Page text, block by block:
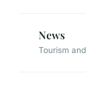
News
Tourism